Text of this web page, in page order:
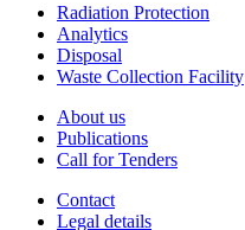
Radiation Protection
Analytics
Disposal
Waste Collection Facility
About us
Publications
Call for Tenders
Contact
Legal details